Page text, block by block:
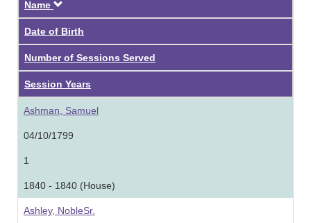
Name
Date of Birth
Number of Sessions Served
Session Years
Ashman, Samuel
04/10/1799
1
1840 - 1840 (House)
Ashley, NobleSr.